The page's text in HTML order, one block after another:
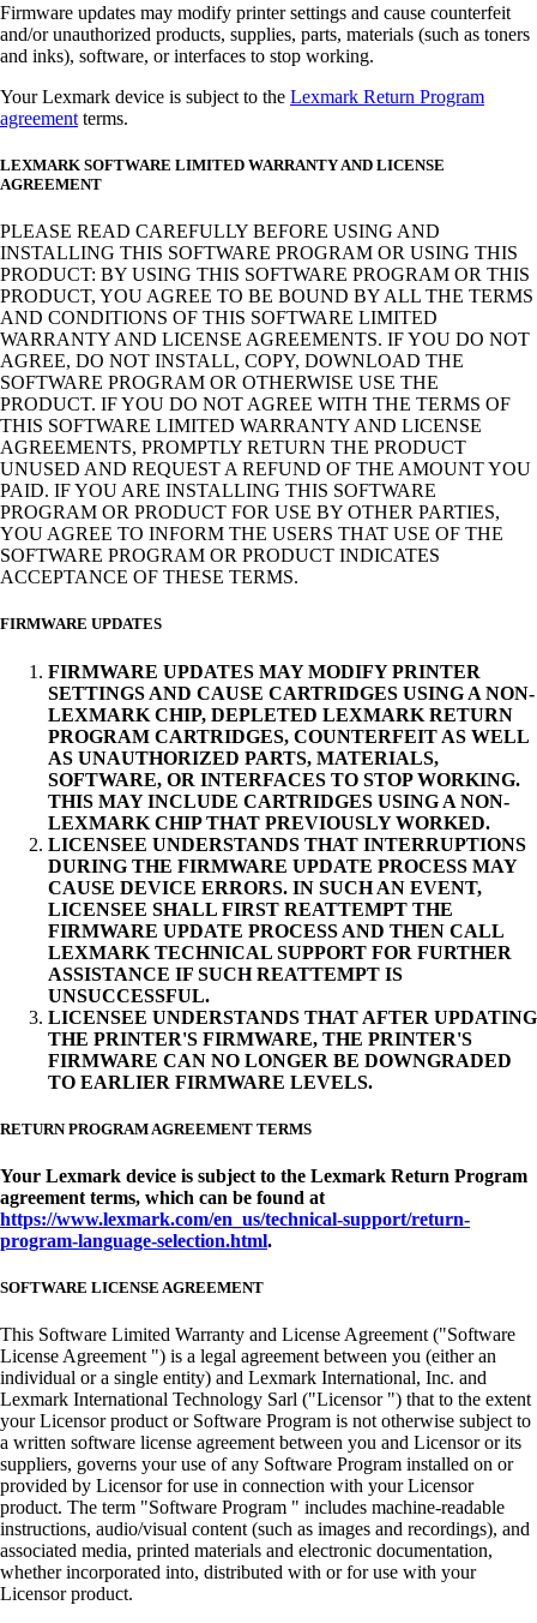
Firmware updates may modify printer settings and cause counterfeit
and/or unauthorized products, supplies, parts, materials (such as toners
and inks), software, or interfaces to stop working.
Your Lexmark device is subject to the Lexmark Return Program
agreement terms.
LEXMARK SOFTWARE LIMITED WARRANTY AND LICENSE
AGREEMENT
PLEASE READ CAREFULLY BEFORE USING AND
INSTALLING THIS SOFTWARE PROGRAM OR USING THIS
PRODUCT: BY USING THIS SOFTWARE PROGRAM OR THIS
PRODUCT, YOU AGREE TO BE BOUND BY ALL THE TERMS
AND CONDITIONS OF THIS SOFTWARE LIMITED
WARRANTY AND LICENSE AGREEMENTS. IF YOU DO NOT
AGREE, DO NOT INSTALL, COPY, DOWNLOAD THE
SOFTWARE PROGRAM OR OTHERWISE USE THE
PRODUCT. IF YOU DO NOT AGREE WITH THE TERMS OF
THIS SOFTWARE LIMITED WARRANTY AND LICENSE
AGREEMENTS, PROMPTLY RETURN THE PRODUCT
UNUSED AND REQUEST A REFUND OF THE AMOUNT YOU
PAID. IF YOU ARE INSTALLING THIS SOFTWARE
PROGRAM OR PRODUCT FOR USE BY OTHER PARTIES,
YOU AGREE TO INFORM THE USERS THAT USE OF THE
SOFTWARE PROGRAM OR PRODUCT INDICATES
ACCEPTANCE OF THESE TERMS.
FIRMWARE UPDATES
FIRMWARE UPDATES MAY MODIFY PRINTER
SETTINGS AND CAUSE CARTRIDGES USING A NON-
LEXMARK CHIP, DEPLETED LEXMARK RETURN
PROGRAM CARTRIDGES, COUNTERFEIT AS WELL
AS UNAUTHORIZED PARTS, MATERIALS,
SOFTWARE, OR INTERFACES TO STOP WORKING.
THIS MAY INCLUDE CARTRIDGES USING A NON-
LEXMARK CHIP THAT PREVIOUSLY WORKED.
LICENSEE UNDERSTANDS THAT INTERRUPTIONS
DURING THE FIRMWARE UPDATE PROCESS MAY
CAUSE DEVICE ERRORS. IN SUCH AN EVENT,
LICENSEE SHALL FIRST REATTEMPT THE
FIRMWARE UPDATE PROCESS AND THEN CALL
LEXMARK TECHNICAL SUPPORT FOR FURTHER
ASSISTANCE IF SUCH REATTEMPT IS
UNSUCCESSFUL.
LICENSEE UNDERSTANDS THAT AFTER UPDATING
THE PRINTER'S FIRMWARE, THE PRINTER'S
FIRMWARE CAN NO LONGER BE DOWNGRADED
TO EARLIER FIRMWARE LEVELS.
RETURN PROGRAM AGREEMENT TERMS
Your Lexmark device is subject to the Lexmark Return Program
agreement terms, which can be found at
https://www.lexmark.com/en_us/technical-support/return-
program-language-selection.html.
SOFTWARE LICENSE AGREEMENT
This Software Limited Warranty and License Agreement ("Software
License Agreement ") is a legal agreement between you (either an
individual or a single entity) and Lexmark International, Inc. and
Lexmark International Technology Sarl ("Licensor ") that to the extent
your Licensor product or Software Program is not otherwise subject to
a written software license agreement between you and Licensor or its
suppliers, governs your use of any Software Program installed on or
provided by Licensor for use in connection with your Licensor
product. The term "Software Program " includes machine-readable
instructions, audio/visual content (such as images and recordings), and
associated media, printed materials and electronic documentation,
whether incorporated into, distributed with or for use with your
Licensor product.